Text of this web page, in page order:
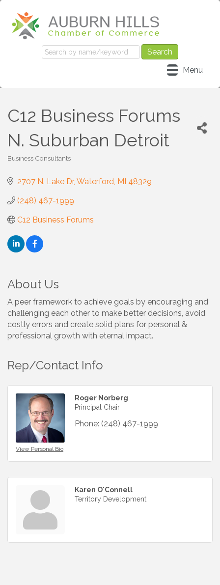
Menu
C12 Business Forums
N. Suburban Detroit
Business Consultants
2707 N. Lake Dr Waterford MI 48329
(248) 467-1999
C12 Business Forums
About Us
A peer framework to achieve goals by encouraging and
challenging each other to make better decisions, avoid
costly errors and create solid plans for personal &
professional growth with eternal impact.
Rep/Contact Info
View Personal Bio
Roger Norberg
Principal Chair
Phone: (248) 467-1999
Karen O'Connell
Territory Development